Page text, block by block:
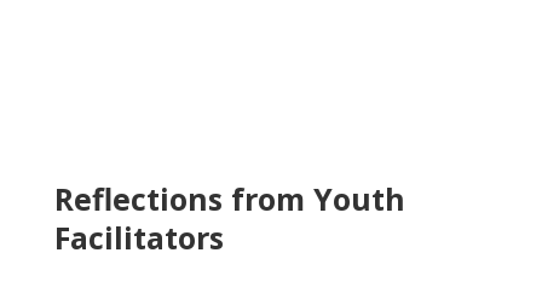
Reflections from Youth
Facilitators